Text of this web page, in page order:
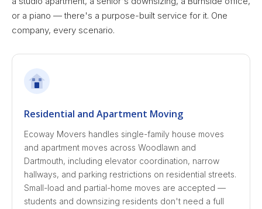
or a piano — there's a purpose-built service for it. One
company, every scenario.
Residential and Apartment Moving
Ecoway Movers handles single-family house moves
and apartment moves across Woodlawn and
Dartmouth, including elevator coordination, narrow
hallways, and parking restrictions on residential streets.
Small-load and partial-home moves are accepted —
students and downsizing residents don't need a full